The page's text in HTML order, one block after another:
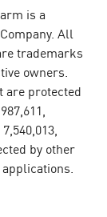
is a
All
trademarks
owners.
are protected
by other